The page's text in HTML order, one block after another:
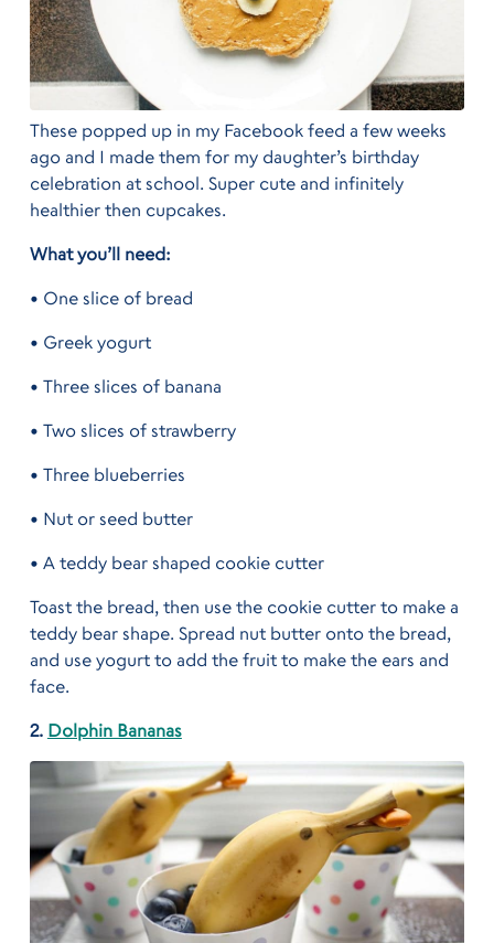
These popped up in my Facebook feed a few weeks
ago and I made them for my daughter’s birthday
celebration at school. Super cute and infinitely
healthier then cupcakes.
What you’ll need:
• One slice of bread
• Greek yogurt
• Three slices of banana
• Two slices of strawberry
• Three blueberries
• Nut or seed butter
• A teddy bear shaped cookie cutter
Toast the bread, then use the cookie cutter to make a
teddy bear shape. Spread nut butter onto the bread,
and use yogurt to add the fruit to make the ears and
face.
2. Dolphin Bananas